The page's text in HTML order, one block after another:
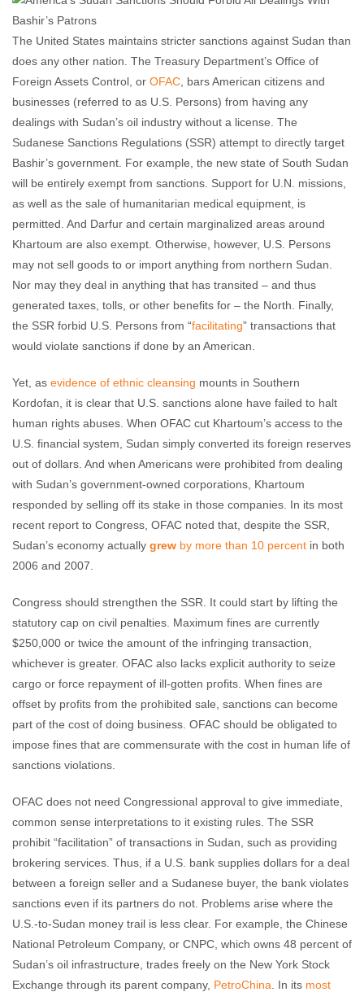
The United States maintains stricter sanctions against Sudan than
does any other nation. The Treasury Department’s Office of
Foreign Assets Control, or OFAC , bars American citizens and
businesses (referred to as U.S. Persons) from having any
dealings with Sudan’s oil industry without a license. The
Sudanese Sanctions Regulations (SSR) attempt to directly target
Bashir’s government. For example, the new state of South Sudan
will be entirely exempt from sanctions. Support for U.N. missions,
as well as the sale of humanitarian medical equipment, is
permitted. And Darfur and certain marginalized areas around
Khartoum are also exempt. Otherwise, however, U.S. Persons
may not sell goods to or import anything from northern Sudan.
Nor may they deal in anything that has transited – and thus
generated taxes, tolls, or other benefits for – the North. Finally,
the SSR forbid U.S. Persons from “facilitating” transactions that
would violate sanctions if done by an American.
Yet, as evidence of ethnic cleansing mounts in Southern
Kordofan, it is clear that U.S. sanctions alone have failed to halt
human rights abuses. When OFAC cut Khartoum’s access to the
U.S. financial system, Sudan simply converted its foreign reserves
out of dollars. And when Americans were prohibited from dealing
with Sudan’s government-owned corporations, Khartoum
responded by selling off its stake in those companies. In its most
recent report to Congress, OFAC noted that, despite the SSR,
Sudan’s economy actually grew by more than 10 percent in both
2006 and 2007.
Congress should strengthen the SSR. It could start by lifting the
statutory cap on civil penalties. Maximum fines are currently
$250,000 or twice the amount of the infringing transaction,
whichever is greater. OFAC also lacks explicit authority to seize
cargo or force repayment of ill-gotten profits. When fines are
offset by profits from the prohibited sale, sanctions can become
part of the cost of doing business. OFAC should be obligated to
impose fines that are commensurate with the cost in human life of
sanctions violations.
OFAC does not need Congressional approval to give immediate,
common sense interpretations to it existing rules. The SSR
prohibit “facilitation” of transactions in Sudan, such as providing
brokering services. Thus, if a U.S. bank supplies dollars for a deal
between a foreign seller and a Sudanese buyer, the bank violates
sanctions even if its partners do not. Problems arise where the
U.S.-to-Sudan money trail is less clear. For example, the Chinese
National Petroleum Company, or CNPC, which owns 48 percent of
Sudan’s oil infrastructure, trades freely on the New York Stock
Exchange through its parent company, PetroChina . In its most